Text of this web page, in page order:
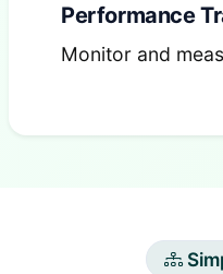
Performance
Monitor and